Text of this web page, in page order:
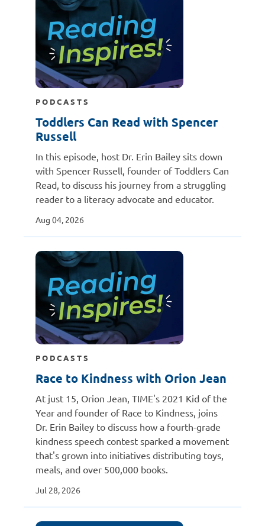
PODCASTS
Toddlers Can Read with Spencer
Russell
In this episode, host Dr. Erin Bailey sits down
with Spencer Russell, founder of Toddlers Can
Read, to discuss his journey from a struggling
reader to a literacy advocate and educator.
Aug 04, 2026
PODCASTS
Race to Kindness with Orion Jean
At just 15, Orion Jean, TIME's 2021 Kid of the
Year and founder of Race to Kindness, joins
Dr. Erin Bailey to discuss how a fourth-grade
kindness speech contest sparked a movement
that's grown into initiatives distributing toys,
meals, and over 500,000 books.
Jul 28, 2026